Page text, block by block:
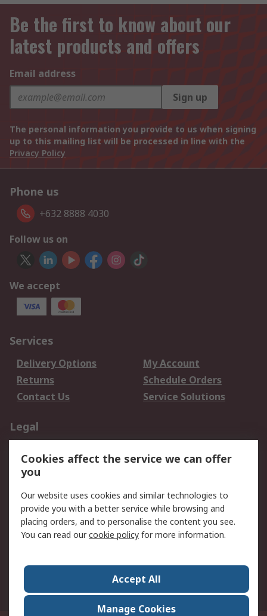
Be the first to know about our
latest products and offers
Email address
Sign up
The personal information you provide to us when signing
up to this mailing list will be processed in line with the
Privacy Policy
Phone us
+632 8888 4030
Follow us on
We accept
Services
Delivery Options
My Account
Returns
Schedule Orders
Contact Us
Service Solutions
Legal
Privacy Policy
Website Terms
Terms and Conditions
of Sale
About RS
Corporate Group
Press Centre
Cookies affect the service we can offer
you
Our website uses cookies and similar technologies to
provide you with a better service while browsing and
placing orders, and to personalise the content you see.
You can read ourcookie policy for more information.
Accept All
Manage Cookies